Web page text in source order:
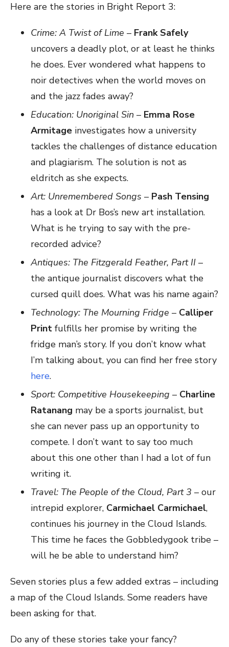
Here are the stories in Bright Report 3:
Crime: A Twist of Lime – Frank Safely
uncovers a deadly plot, or at least he thinks
he does. Ever wondered what happens to
noir detectives when the world moves on
and the jazz fades away?
Education: Unoriginal Sin – Emma Rose
Armitage investigates how a university
tackles the challenges of distance education
and plagiarism. The solution is not as
eldritch as she expects.
Art: Unremembered Songs – Pash Tensing
has a look at Dr Bos’s new art installation.
What is he trying to say with the pre-
recorded advice?
Antiques: The Fitzgerald Feather, Part II –
the antique journalist discovers what the
cursed quill does. What was his name again?
Technology: The Mourning Fridge – Calliper
Print fulfills her promise by writing the
fridge man’s story. If you don’t know what
I’m talking about, you can find her free story
here.
Sport: Competitive Housekeeping – Charline
Ratanang may be a sports journalist, but
she can never pass up an opportunity to
compete. I don’t want to say too much
about this one other than I had a lot of fun
writing it.
Travel: The People of the Cloud, Part 3 – our
intrepid explorer, Carmichael Carmichael,
continues his journey in the Cloud Islands.
This time he faces the Gobbledygook tribe –
will he be able to understand him?
Seven stories plus a few added extras – including
a map of the Cloud Islands. Some readers have
been asking for that.
Do any of these stories take your fancy?